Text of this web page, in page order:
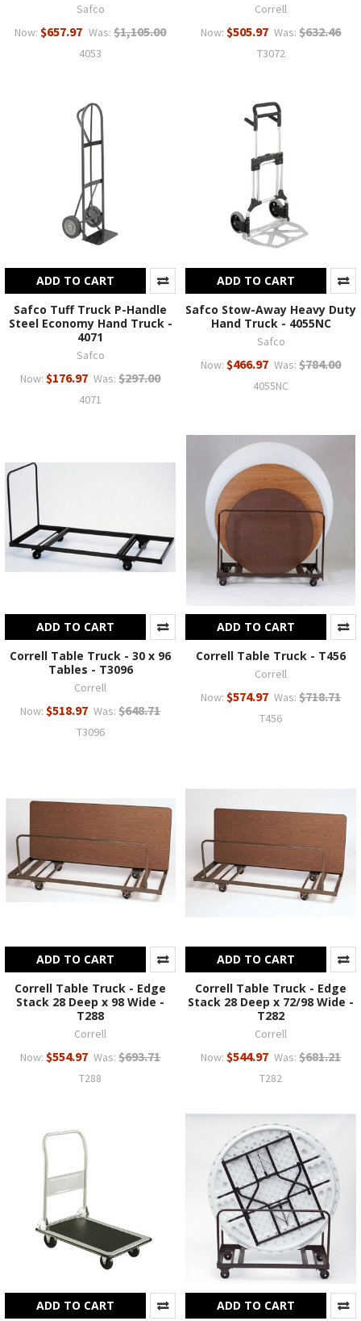
Safco
Now: $657.97 Was: $1,105.00
4053
Correll
Now: $505.97 Was: $632.46
T3072
ADD TO CART
Safco Tuff Truck P-Handle
Steel Economy Hand Truck -
4071
Safco
Now: $176.97 Was: $297.00
4071
ADD TO CART
Safco Stow-Away Heavy Duty
Hand Truck - 4055NC
Safco
Now: $466.97 Was: $784.00
4055NC
ADD TO CART
Correll Table Truck - 30 x 96
Tables - T3096
Correll
Now: $518.97 Was: $648.71
T3096
ADD TO CART
Correll Table Truck - T456
Correll
Now: $574.97 Was: $718.71
T456
ADD TO CART
Correll Table Truck - Edge
Stack 28 Deep x 98 Wide -
T288
Correll
Now: $554.97 Was: $693.71
T288
ADD TO CART
Correll Table Truck - Edge
Stack 28 Deep x 72/98 Wide -
T282
Correll
Now: $544.97 Was: $681.21
T282
ADD TO CART ADD TO CART